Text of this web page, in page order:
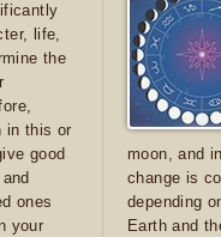
life,
the
in this or
good
ones
your
moon, and
change is
depending
Earth and